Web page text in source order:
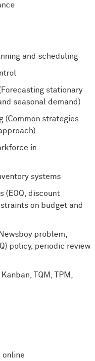
and scheduling
stationary
seasonal demand)
(Common strategies
in
systems
(EOQ, discount
on budget and
problem,
policy, periodic review
Kanban, TQM, TPM,
online